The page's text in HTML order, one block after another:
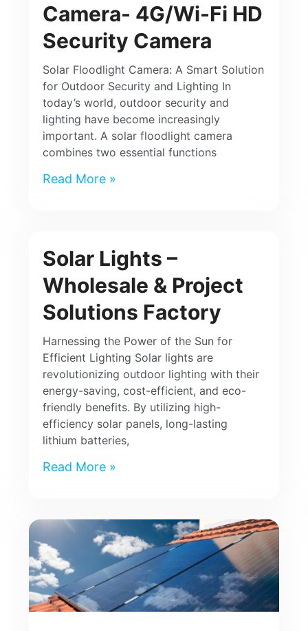
Camera- 4G/Wi-Fi HD
Security Camera
Solar Floodlight Camera: A Smart Solution
for Outdoor Security and Lighting In
today’s world, outdoor security and
lighting have become increasingly
important. A solar floodlight camera
combines two essential functions
Read More »
Solar Lights –
Wholesale & Project
Solutions Factory
Harnessing the Power of the Sun for
Efficient Lighting Solar lights are
revolutionizing outdoor lighting with their
energy-saving, cost-efficient, and eco-
friendly benefits. By utilizing high-
efficiency solar panels, long-lasting
lithium batteries,
Read More »